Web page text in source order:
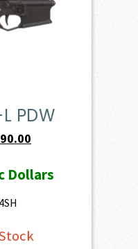
PDW
is:
Dollars